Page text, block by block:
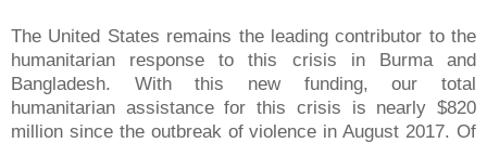
The United States remains the leading contributor to the
humanitarian response to this crisis in Burma and
Bangladesh. With this new funding, our total
humanitarian assistance for this crisis is nearly $820
million since the outbreak of violence in August 2017. Of